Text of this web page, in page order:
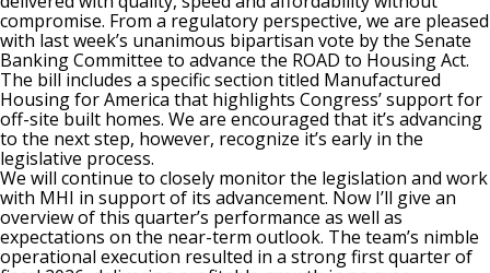
compromise. From a regulatory perspective, we are pleased
with last week’s unanimous bipartisan vote by the Senate
Banking Committee to advance the ROAD to Housing Act.
The bill includes a specific section titled Manufactured
Housing for America that highlights Congress’ support for
off-site built homes. We are encouraged that it’s advancing
to the next step, however, recognize it’s early in the
legislative process.
We will continue to closely monitor the legislation and work
with MHI in support of its advancement. Now I’ll give an
overview of this quarter’s performance as well as
expectations on the near-term outlook. The team’s nimble
operational execution resulted in a strong first quarter of